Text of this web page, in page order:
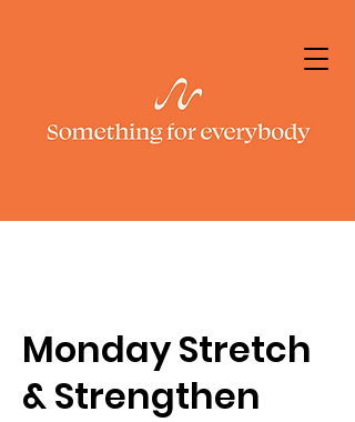
Monday Stretch
& Strengthen